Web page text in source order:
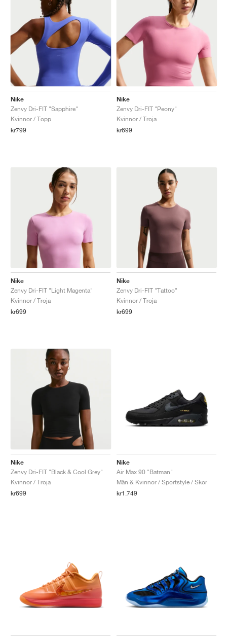
Nike
Zenvy Dri-FIT "Sapphire"
Kvinnor / Topp
kr799
Nike
Zenvy Dri-FIT "Peony"
Kvinnor / Troja
kr699
Nike
Zenvy Dri-FIT "Light Magenta"
Kvinnor / Troja
kr699
Nike
Zenvy Dri-FIT "Tattoo"
Kvinnor / Troja
kr699
Nike
Zenvy Dri-FIT "Black & Cool Grey"
Kvinnor / Troja
kr699
Nike
Air Max 90 "Batman"
Män & Kvinnor / Sportstyle / Skor
kr1.749